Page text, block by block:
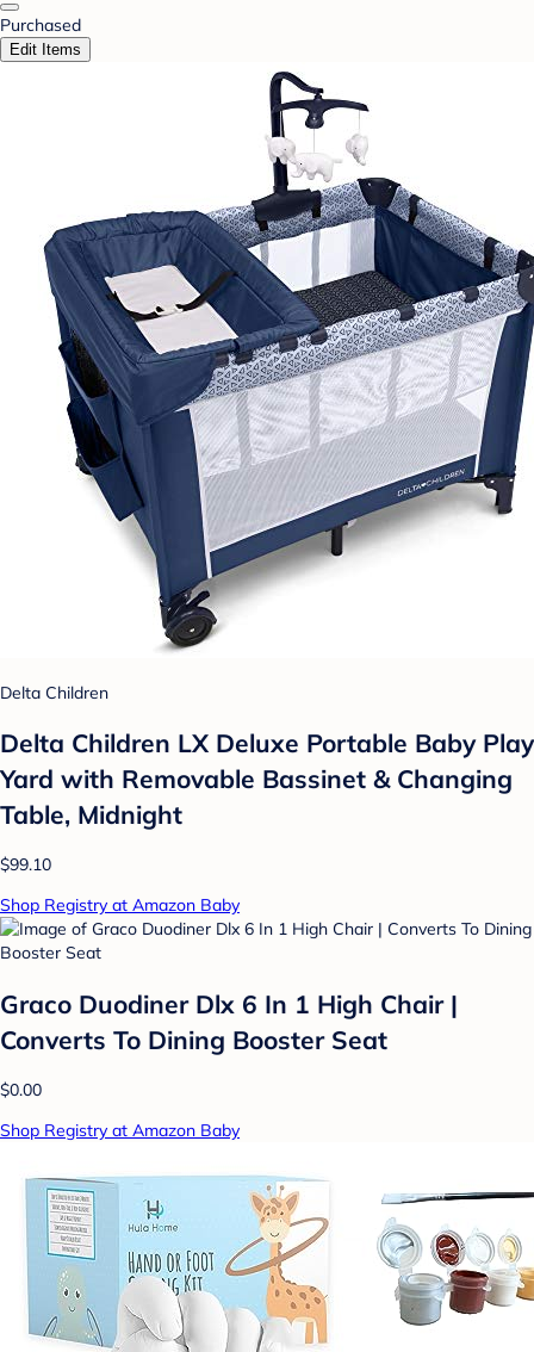
Purchased
Edit Items
Delta Children
Delta Children LX Deluxe Portable Baby Play
Yard with Removable Bassinet & Changing
Table, Midnight
$99.10
Shop Registry at Amazon Baby
Graco Duodiner Dlx 6 In 1 High Chair |
Converts To Dining Booster Seat
$0.00
Shop Registry at Amazon Baby